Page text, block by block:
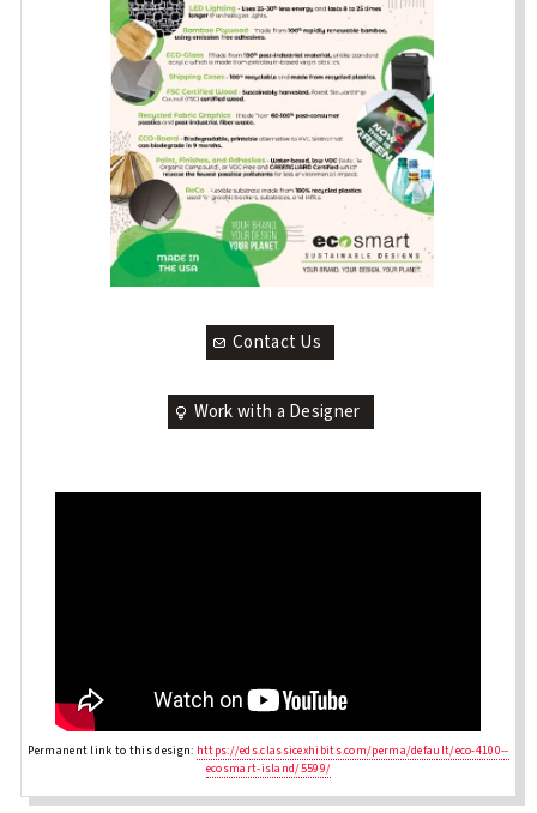
Contact Us
Work with a Designer
Permanent link to this design: https://eds.classicexhibits.com/perma/default/eco-4100--
ecosmart-island/5599/